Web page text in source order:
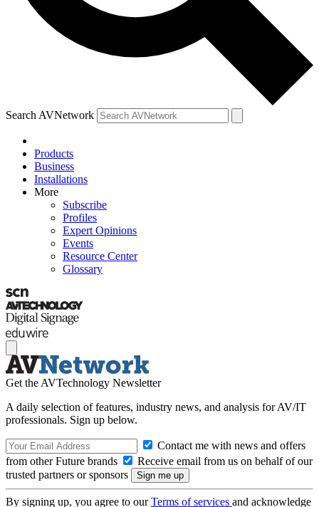
Search AVNetwork
Products
Business
Installations
More
Subscribe
Profiles
Expert Opinions
Events
Resource Center
Glossary
Get the AVTechnology Newsletter
A daily selection of features, industry news, and analysis for AV/IT
professionals. Sign up below.
Contact me with news and offers
from other Future brands
Receive email from us on behalf of our
trusted partners or sponsors
By signing up, you agree to ourTerms of services and acknowledge